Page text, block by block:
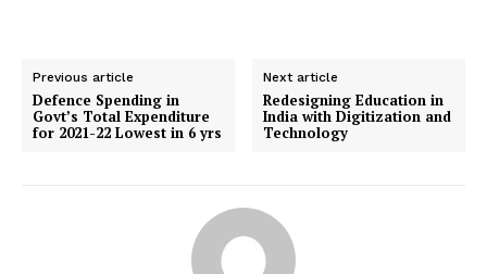
Previous article
Defence Spending in
Govt’s Total Expenditure
for 2021-22 Lowest in 6 yrs
Next article
Redesigning Education in
India with Digitization and
Technology